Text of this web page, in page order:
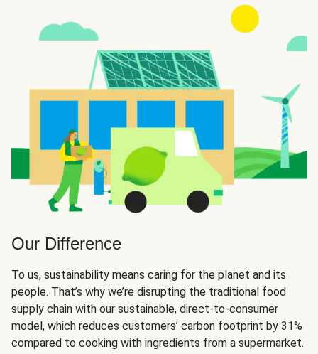
Our Difference
To us, sustainability means caring for the planet and its
people. That’s why we’re disrupting the traditional food
supply chain with our sustainable, direct-to-consumer
model, which reduces customers’ carbon footprint by 31%
compared to cooking with ingredients from a supermarket.